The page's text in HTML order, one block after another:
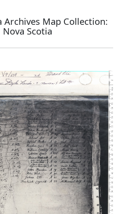
Archives Map Collection:
Scotia